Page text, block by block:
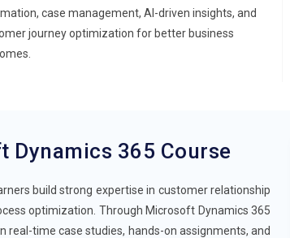
case management, AI-driven insights, and
journey optimization for better business
Dynamics 365 Course
build strong expertise in customer relationship
optimization. Through Microsoft Dynamics 365
real-time case studies, hands-on assignments, and